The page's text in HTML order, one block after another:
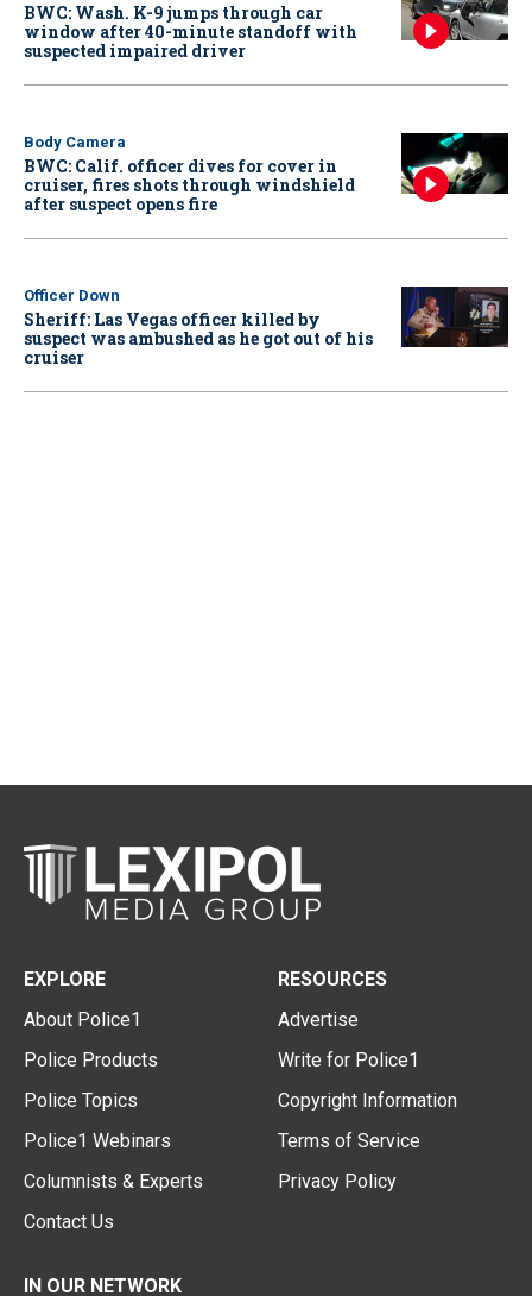
BWC: Wash. K-9 jumps through car
window after 40-minute standoff with
suspected impaired driver
Body Camera
BWC: Calif. officer dives for cover in
cruiser, fires shots through windshield
after suspect opens fire
Officer Down
Sheriff: Las Vegas officer killed by
suspect was ambushed as he got out of his
cruiser
EXPLORE
About Police1
Police Products
Police Topics
Police1 Webinars
Columnists & Experts
Contact Us
RESOURCES
Advertise
Write for Police1
Copyright Information
Terms of Service
Privacy Policy
IN OUR NETWORK